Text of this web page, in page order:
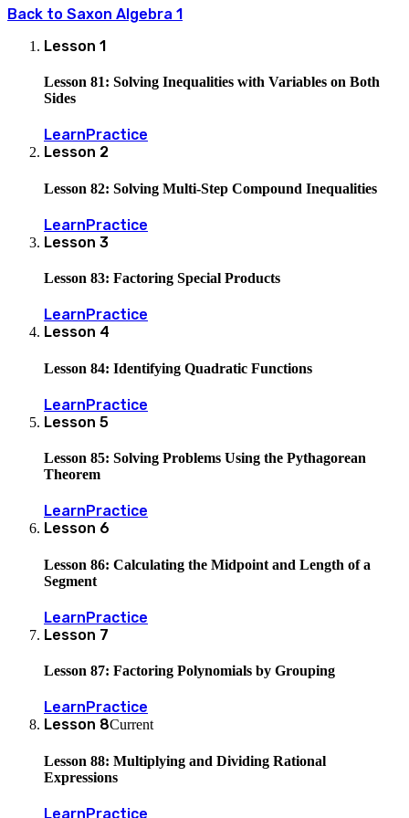
Back to Saxon Algebra 1
Lesson 1
Lesson 81: Solving Inequalities with Variables on Both
Sides
Learn Practice
Lesson 2
Lesson 82: Solving Multi-Step Compound Inequalities
LearnPractice
Lesson 3
Lesson 83: Factoring Special Products
Learn Practice
Lesson 4
Lesson 84: Identifying Quadratic Functions
LearnPractice
Lesson 5
Lesson 85: Solving Problems Using the Pythagorean
Theorem
Learn Practice
Lesson 6
Lesson 86: Calculating the Midpoint and Length of a
Segment
LearnPractice
Lesson 7
Lesson 87: Factoring Polynomials by Grouping
Learn Practice
Lesson 8Current
Lesson 88: Multiplying and Dividing Rational
Expressions
LearnPractice